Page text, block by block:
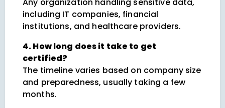
including IT companies, financial
institutions, and healthcare providers.
4. How long does it take to get
certified?
The timeline varies based on company size
and preparedness, usually taking a few
months.